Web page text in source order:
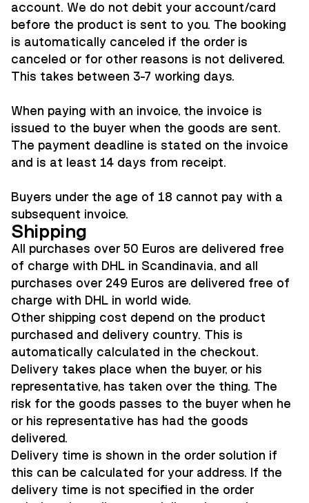
account. We do not debit your account/card
before the product is sent to you. The booking
is automatically canceled if the order is
canceled or for other reasons is not delivered.
This takes between 3-7 working days.
When paying with an invoice, the invoice is
issued to the buyer when the goods are sent.
The payment deadline is stated on the invoice
and is at least 14 days from receipt.
Buyers under the age of 18 cannot pay with a
subsequent invoice.
Shipping
All purchases over 50 Euros are delivered free
of charge with DHL in Scandinavia, and a
purchases over 249 Euros are delivered free of
charge with DHL in world wide.
Other shipping cost depend on the product
purchased and delivery country. This is
automatically calculated in the checkout.
Delivery takes place when the buyer, or his
representative, has taken over the thing. The
risk for the goods passes to the buyer when he
or his representative has had the goods
delivered.
Delivery time is shown in the order solution if
this can be calculated for your address. If the
delivery time is not specified in the order